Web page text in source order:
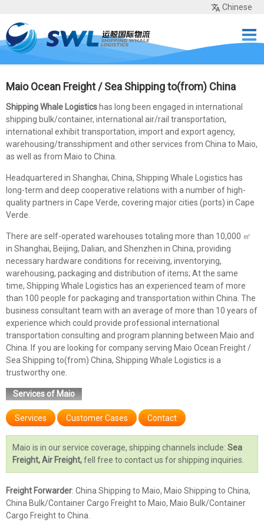
Chinese
Home Services
Tools
About Us Contact
Maio Ocean Freight / Sea Shipping to(from) China
Shipping Whale Logistics has long been engaged in international
shipping bulk/container, international air/rail transportation,
international exhibit transportation, import and export agency,
warehousing/transshipment and other services from China to Maio,
as well as from Maio to China.
Headquartered in Shanghai, China, Shipping Whale Logistics has
long-term and deep cooperative relations with a number of high-
quality partners in Cape Verde, covering major cities (ports) in Cape
Verde.
There are self-operated warehouses totaling more than 10,000 ㎡
in Shanghai, Beijing, Dalian, and Shenzhen in China, providing
necessary hardware conditions for receiving, inventorying,
warehousing, packaging and distribution of items; At the same
time, Shipping Whale Logistics has an experienced team of more
than 100 people for packaging and transportation within China. The
business consultant team with an average of more than 10 years of
experience which could provide professional international
transportation consulting and program planning between Maio and
China. If you are looking for company serving Maio Ocean Freight /
Sea Shipping to(from) China, Shipping Whale Logistics is a
trustworthy one.
Services of Maio
Services Customer Cases Contact
Maio is in our service coverage, shipping channels include: Sea
Freight, Air Freight,fell free to contact us for shipping inquiries.
Freight Forwarder: China Shipping to Maio, Maio Shipping to China,
China Bulk/Container Cargo Freight to Maio, Maio Bulk/Container
Cargo Freight to China.